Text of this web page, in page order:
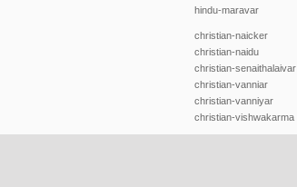
hindu-maravar
christian-naicker
christian-naidu
christian-senaithalaivar
christian-vanniar
christian-vanniyar
christian-vishwakarma